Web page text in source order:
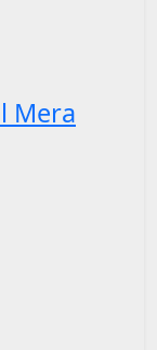
Mera